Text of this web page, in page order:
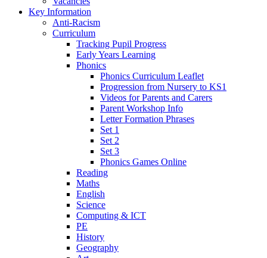
Key Information
Anti-Racism
Curriculum
Tracking Pupil Progress
Early Years Learning
Phonics
Phonics Curriculum Leaflet
Progression from Nursery to KS1
Videos for Parents and Carers
Parent Workshop Info
Letter Formation Phrases
Set 1
Set 2
Set 3
Phonics Games Online
Reading
Maths
English
Science
Computing & ICT
PE
History
Geography